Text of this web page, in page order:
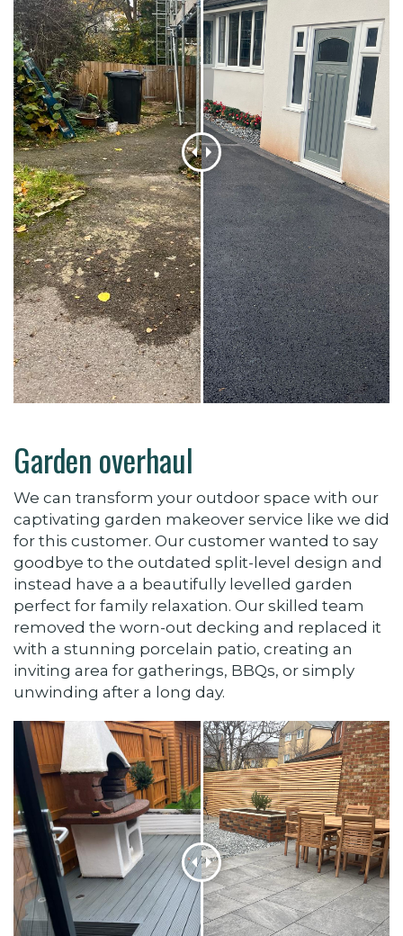
Garden overhaul
We can transform your outdoor space with our
captivating garden makeover service like we did
for this customer. Our customer wanted to say
goodbye to the outdated split-level design and
instead have a a beautifully levelled garden
perfect for family relaxation. Our skilled team
removed the worn-out decking and replaced it
with a stunning porcelain patio, creating an
inviting area for gatherings, BBQs, or simply
unwinding after a long day.